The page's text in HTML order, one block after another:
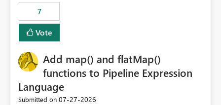
that use SharePoint folders and combine large numbers
of Excel files, troubleshooting becomes time-
consuming. Report owners need to inspect the reports,
find the issues, fix it and etc. I believe this
7
Vote
Add map() and flatMap()
functions to Pipeline Expression
Language
Submitted on ‎07-27-2026